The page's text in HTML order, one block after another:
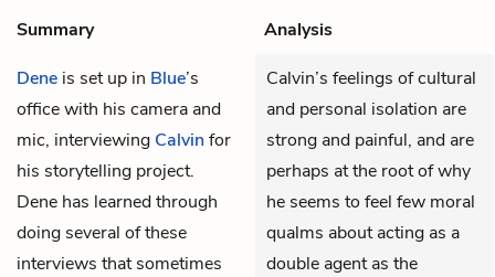
Summary
Analysis
Dene is set up in Blue’s
office with his camera and
mic, interviewing Calvinfor
his storytelling project.
Dene has learned through
doing several of these
interviews that sometimes
Calvin’s feelings of cultural
and personal isolation are
strong and painful, and are
perhaps at the root of why
he seems to feel few moral
qualms about acting as a
double agent as the